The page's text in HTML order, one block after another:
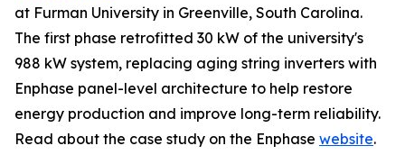
at Furman University in Greenville, South Carolina.
The first phase retrofitted 30 kW of the university's
988 kW system, replacing aging string inverters with
Enphase panel-level architecture to help restore
energy production and improve long-term reliability.
Read about the case study on the Enphase website.